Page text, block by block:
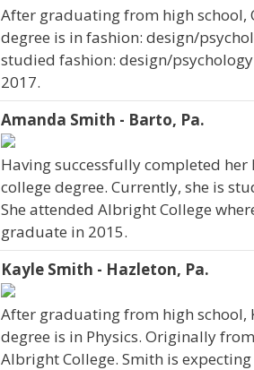
After graduating from high school,
degree is in fashion: design/
studied fashion: design/
2017.
Amanda Smith - Barto, Pa.
Having successfully completed
college degree. Currently, she is
She attended Albright College
graduate in 2015.
Kayle Smith - Hazleton, Pa.
After graduating from high school,
degree is in Physics. Originally
Albright College. Smith is